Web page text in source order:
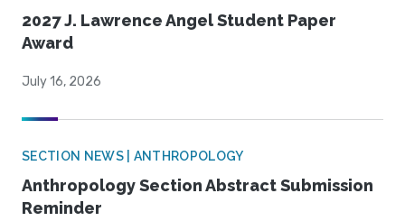
2027 J. Lawrence Angel Student Paper
Award
July 16, 2026
SECTION NEWS | ANTHROPOLOGY
Anthropology Section Abstract Submission
Reminder